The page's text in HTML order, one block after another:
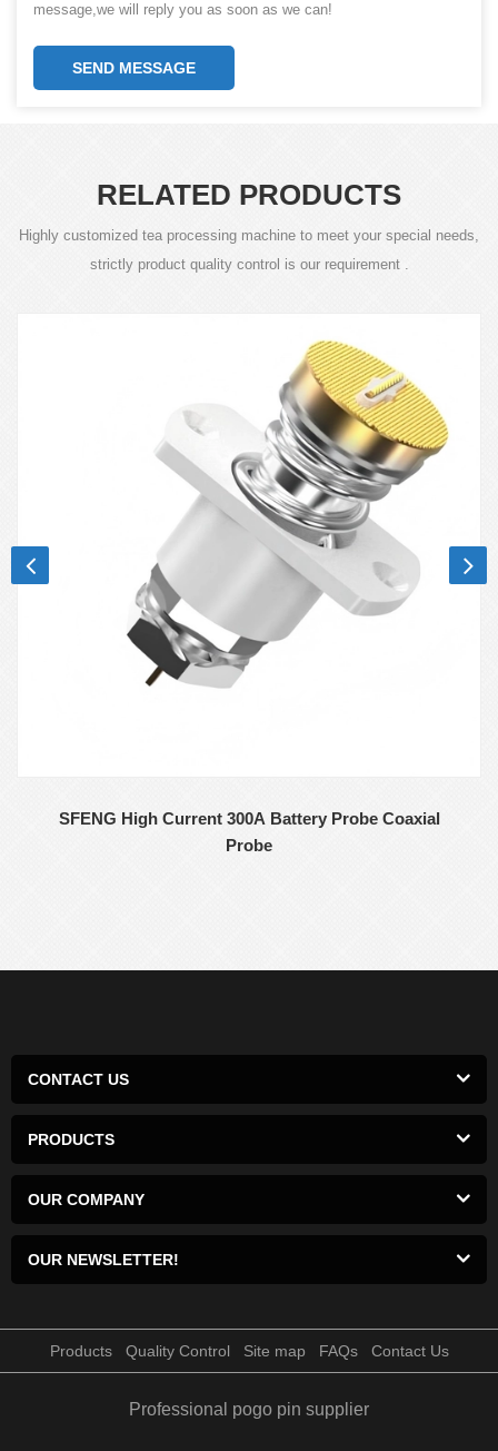
message,we will reply you as soon as we can!
SEND MESSAGE
RELATED PRODUCTS
Highly customized tea processing machine to meet your special needs,
strictly product quality control is our requirement .
SFENG High Current 300A Battery Probe Coaxial
Probe
CONTACT US
PRODUCTS
OUR COMPANY
OUR NEWSLETTER!
Products Quality Control Site map FAQs Contact Us
Professional pogo pin supplier